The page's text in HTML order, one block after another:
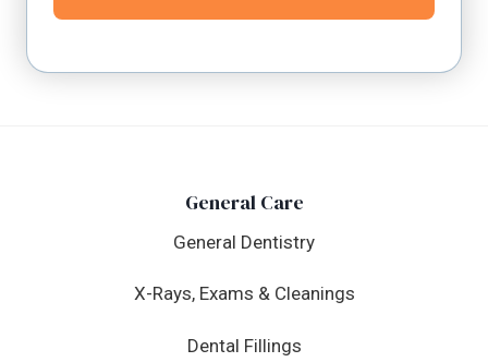
General Care
General Dentistry
X-Rays, Exams & Cleanings
Dental Fillings